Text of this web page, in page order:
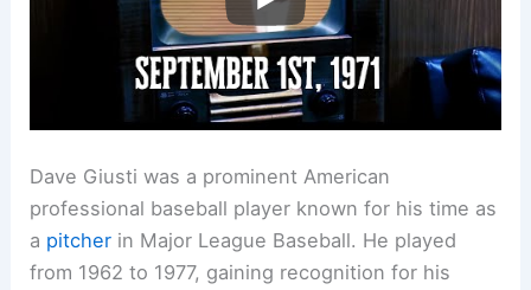
Dave Giusti was a prominent American
professional baseball player known for his time as
a pitcher in Major League Baseball. He played
from 1962 to 1977, gaining recognition for his